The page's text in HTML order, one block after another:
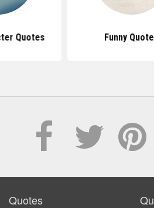
Quotes Funny
Quotes